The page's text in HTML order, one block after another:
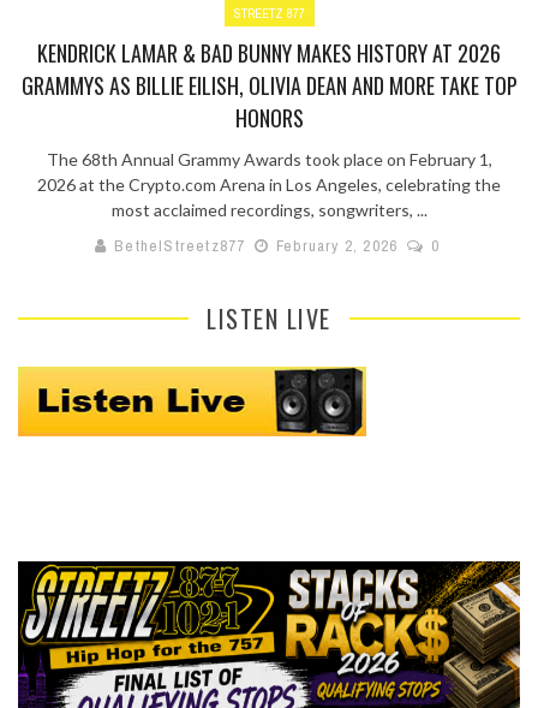
STREETZ 877
KENDRICK LAMAR & BAD BUNNY MAKES HISTORY AT 2026
GRAMMYS AS BILLIE EILISH, OLIVIA DEAN AND MORE TAKE TOP
HONORS
The 68th Annual Grammy Awards took place on February 1,
2026 at the Crypto.com Arena in Los Angeles, celebrating the
most acclaimed recordings, songwriters, ...
BethelStreetz877
February 2, 2026 0
LISTEN LIVE